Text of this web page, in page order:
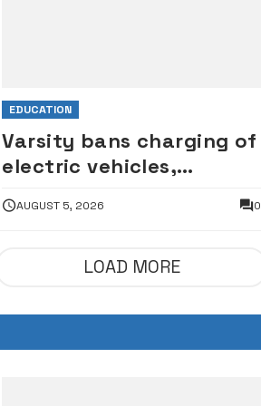
EDUCATION
Varsity bans charging of
electric vehicles,
campuses
AUGUST 5, 2026 0
LOAD MORE